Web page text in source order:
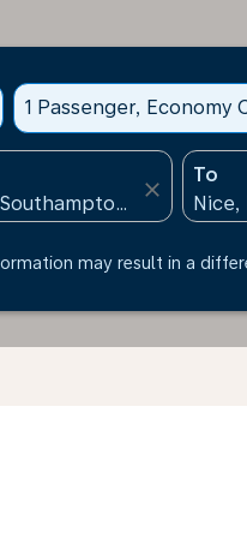
1 Passenger, Economy
close
To
may result in a